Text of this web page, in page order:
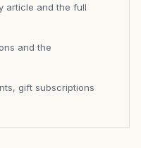
article and the full
and the
gift subscriptions